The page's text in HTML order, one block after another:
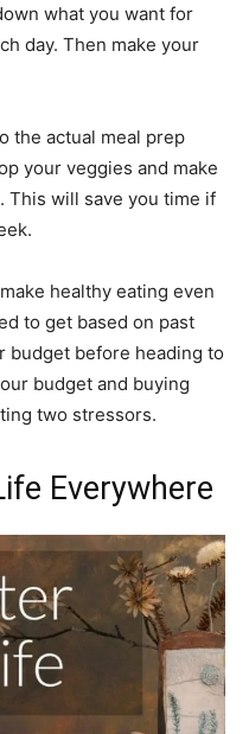
what you want for
day. Then make your
the actual meal prep
your veggies and make
This will save you time if
healthy eating even
to get based on past
budget before heading to
budget and buying
two stressors.
Everywhere